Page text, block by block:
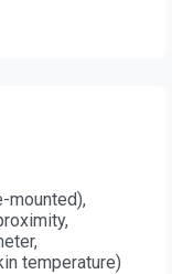
mounted),
temperature)